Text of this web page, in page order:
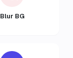
Blur BG